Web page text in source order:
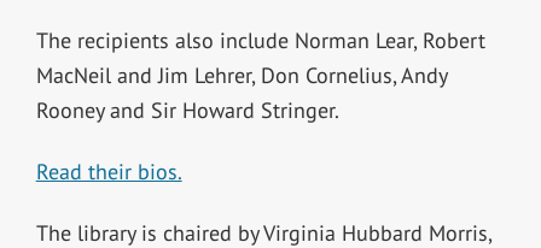
The recipients also include Norman Lear, Robert
MacNeil and Jim Lehrer, Don Cornelius, Andy
Rooney and Sir Howard Stringer.
Read their bios.
The library is chaired by Virginia Hubbard Morris,